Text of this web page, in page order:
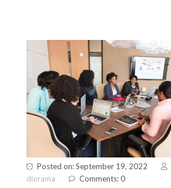
Posted on: September 19, 2022
diorama
Comments: 0